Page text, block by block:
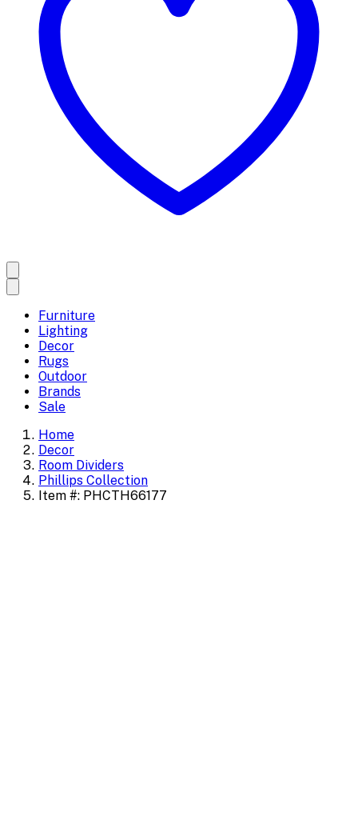
Furniture
Lighting
Decor
Rugs
Outdoor
Brands
Sale
Home
Decor
Room Dividers
Phillips Collection
Item #: PHCTH66177